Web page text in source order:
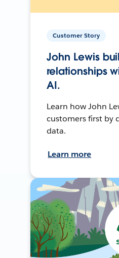
Customer Story
John Lewis
relationships
AI.
Learn how John
customers first by
data.
Learn more